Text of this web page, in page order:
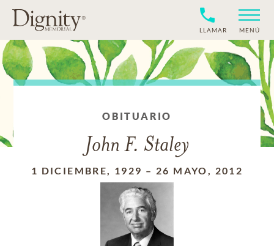
LLAMAR MENÚ
OBITUARIO
John F. Staley
1 DICIEMBRE, 1929 – 26 MAYO, 2012